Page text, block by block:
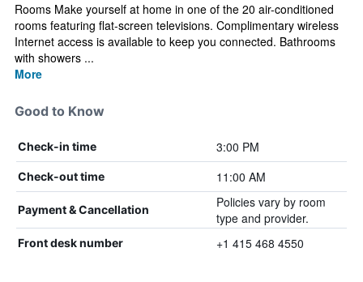
Rooms Make yourself at home in one of the 20 air-conditioned
rooms featuring flat-screen televisions. Complimentary wireless
Internet access is available to keep you connected. Bathrooms
with showers ...
More
Good to Know
Check-in time 3:00 PM
Check-out time 11:00 AM
Payment & Cancellation
Policies vary by room
type and provider.
Front desk number +1 415 468 4550